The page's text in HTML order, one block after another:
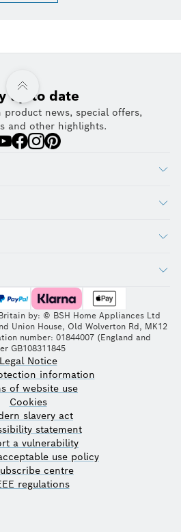
up to date
product news, special offers,
and other highlights.
by: © BSH Home Appliances Ltd
Union House, Old Wolverton Rd, MK12
number: 01844007 (England and
GB108311845
Legal Notice
information
of website use
Cookies
slavery act
statement
a vulnerability
use policy
centre
regulations